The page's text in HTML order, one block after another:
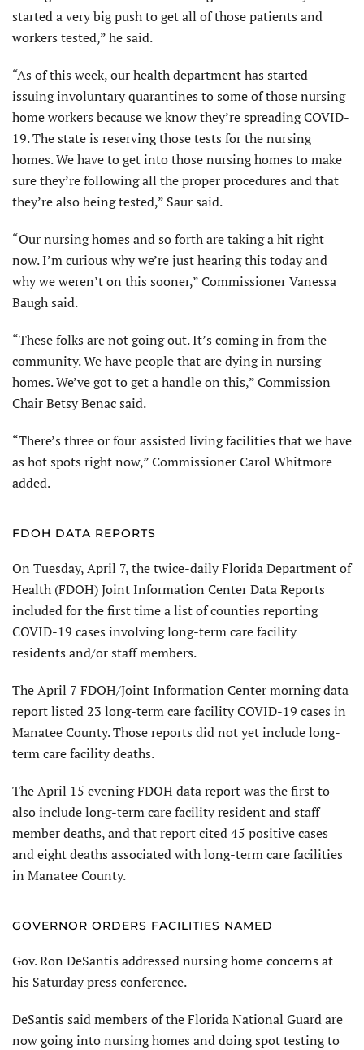
started a very big push to get all of those patients and
workers tested,” he said.
“As of this week, our health department has started
issuing involuntary quarantines to some of those nursing
home workers because we know they’re spreading COVID-
19. The state is reserving those tests for the nursing
homes. We have to get into those nursing homes to make
sure they’re following all the proper procedures and that
they’re also being tested,” Saur said.
“Our nursing homes and so forth are taking a hit right
now. I’m curious why we’re just hearing this today and
why we weren’t on this sooner,” Commissioner Vanessa
Baugh said.
“These folks are not going out. It’s coming in from the
community. We have people that are dying in nursing
homes. We’ve got to get a handle on this,” Commission
Chair Betsy Benac said.
“There’s three or four assisted living facilities that we have
as hot spots right now,” Commissioner Carol Whitmore
added.
FDOH DATA REPORTS
On Tuesday, April 7, the twice-daily Florida Department of
Health (FDOH) Joint Information Center Data Reports
included for the first time a list of counties reporting
COVID-19 cases involving long-term care facility
residents and/or staff members.
The April 7 FDOH/Joint Information Center morning data
report listed 23 long-term care facility COVID-19 cases in
Manatee County. Those reports did not yet include long-
term care facility deaths.
The April 15 evening FDOH data report was the first to
also include long-term care facility resident and staff
member deaths, and that report cited 45 positive cases
and eight deaths associated with long-term care facilities
in Manatee County.
GOVERNOR ORDERS FACILITIES NAMED
Gov. Ron DeSantis addressed nursing home concerns at
his Saturday press conference.
DeSantis said members of the Florida National Guard are
now going into nursing homes and doing spot testing to